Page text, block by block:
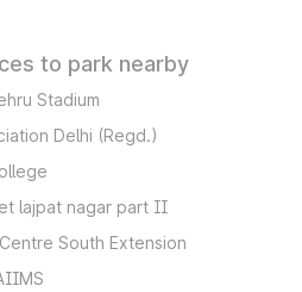
to park nearby
Stadium
Delhi (Regd.)
lajpat nagar part II
South Extension